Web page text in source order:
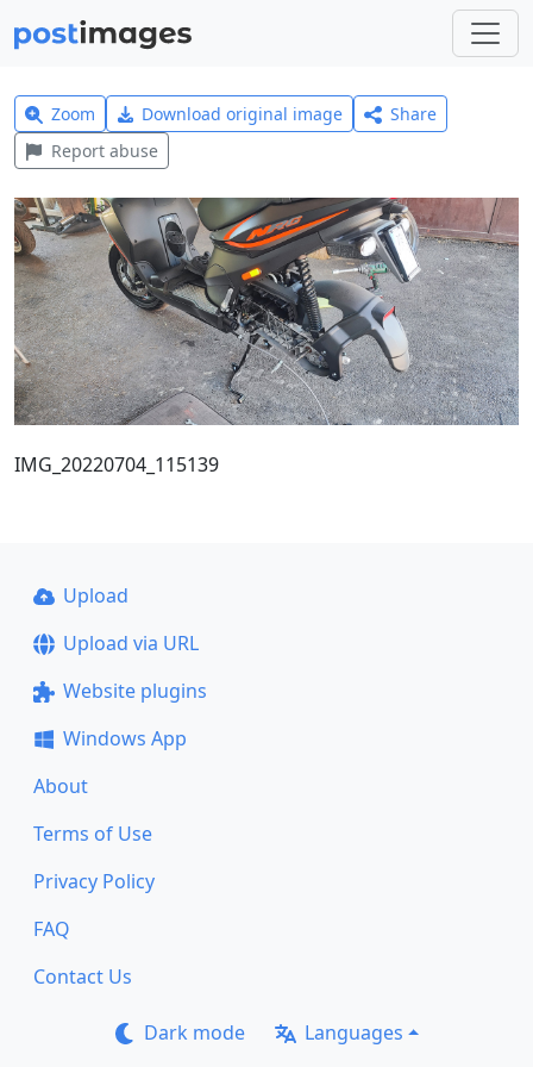
Zoom Download original image
Share
Report abuse
IMG_20220704_115139
Upload
Upload via URL
Website plugins
Windows App
About
Terms of Use
Privacy Policy
FAQ
Contact Us
Dark mode Languages